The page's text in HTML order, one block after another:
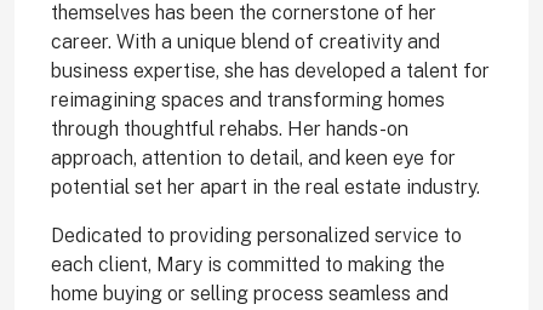
themselves has been the cornerstone of her
career. With a unique blend of creativity and
business expertise, she has developed a talent for
reimagining spaces and transforming homes
through thoughtful rehabs. Her hands-on
approach, attention to detail, and keen eye for
potential set her apart in the real estate industry.
Dedicated to providing personalized service to
each client, Mary is committed to making the
home buying or selling process seamless and